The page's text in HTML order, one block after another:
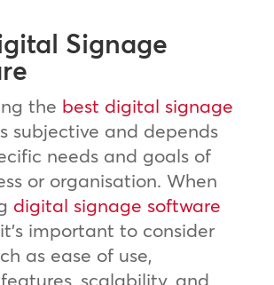
Signage
the best digital signage
subjective and depends
needs and goals of
or organisation. When
digital signage software
important to consider
as ease of use,
scalability, and